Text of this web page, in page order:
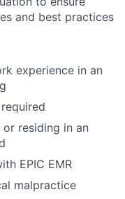
and best practices
experience in an
residing in an
EPIC EMR
malpractice